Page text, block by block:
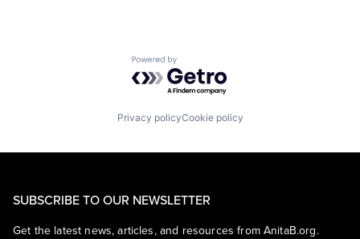
Powered by Getro.com
Privacy policyCookie policy
SUBSCRIBE TO OUR NEWSLETTER
Get the latest news, articles, and resources from AnitaB.org.